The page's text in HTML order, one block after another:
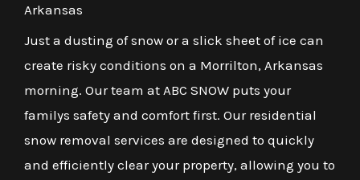
Arkansas
Just a dusting of snow or a slick sheet of ice can
create risky conditions on a Morrilton, Arkansas
morning. Our team at ABC SNOW puts your
familys safety and comfort first. Our residential
snow removal services are designed to quickly
and efficiently clear your property, allowing you to